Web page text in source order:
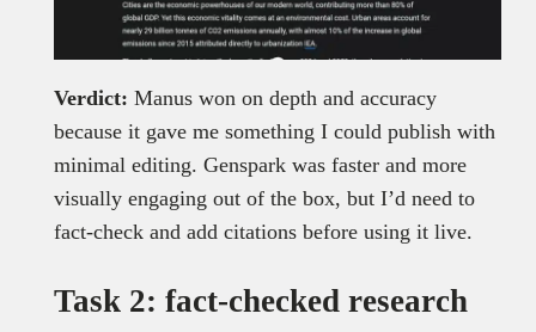
Verdict: Manus won on depth and accuracy
because it gave me something I could publish with
minimal editing. Genspark was faster and more
visually engaging out of the box, but I’d need to
fact-check and add citations before using it live.
Task 2: fact-checked research